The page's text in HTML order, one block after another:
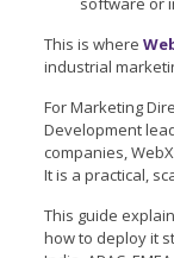
This is where
industrial
For Marketing
Development
companies,
It is a practical,
This guide
how to deploy it